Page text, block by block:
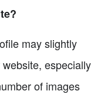
may slightly
especially
of images